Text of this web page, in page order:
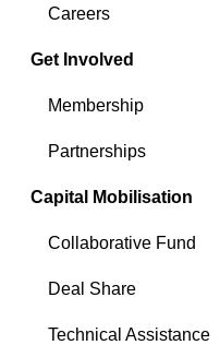
Careers
Get Involved
Membership
Partnerships
Capital Mobilisation
Collaborative Fund
Deal Share
Technical Assistance